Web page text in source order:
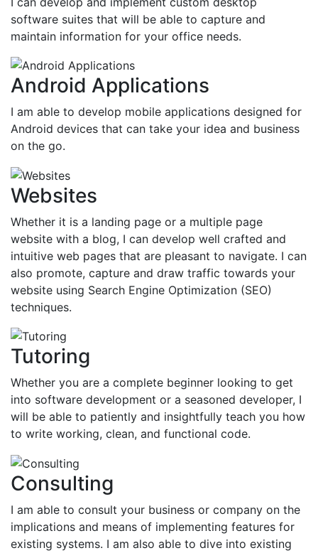
software suites that will be able to capture and
maintain information for your office needs.
Android Applications
I am able to develop mobile applications designed for
Android devices that can take your idea and business
on the go.
Websites
Whether it is a landing page or a multiple page
website with a blog, I can develop well crafted and
intuitive web pages that are pleasant to navigate. I can
also promote, capture and draw traffic towards your
website using Search Engine Optimization (SEO)
techniques.
Tutoring
Whether you are a complete beginner looking to get
into software development or a seasoned developer, I
will be able to patiently and insightfully teach you how
to write working, clean, and functional code.
Consulting
I am able to consult your business or company on the
implications and means of implementing features for
existing systems. I am also able to dive into existing